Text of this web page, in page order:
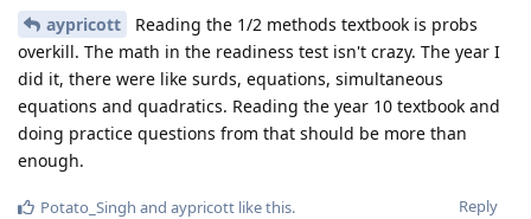
aypricott
Reading the 1/2 methods textbook is probs
overkill. The math in the readiness test isn't crazy. The year I
did it, there were like surds, equations, simultaneous
equations and quadratics. Reading the year 10 textbook and
doing practice questions from that should be more than
enough.
Reply
Potato_Singh and aypricott like this.